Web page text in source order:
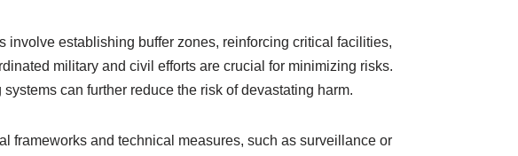
involve establishing buffer zones, reinforcing critical facilities,
military and civil efforts are crucial for minimizing risks.
can further reduce the risk of devastating harm.
frameworks and technical measures, such as surveillance or